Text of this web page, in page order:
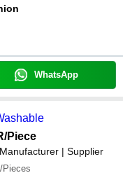
WhatsApp
/Piece
Manufacturer | Supplier
Pieces